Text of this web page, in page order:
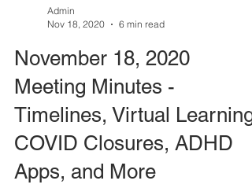
Admin
Nov 18, 2020
6 min read
November 18, 2020
Meeting Minutes -
Timelines, Virtual Learning,
COVID Closures, ADHD
Apps, and More